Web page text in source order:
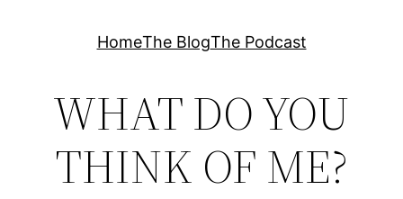
HomeThe BlogThe Podcast
WHAT DO YOU
THINK OF ME?